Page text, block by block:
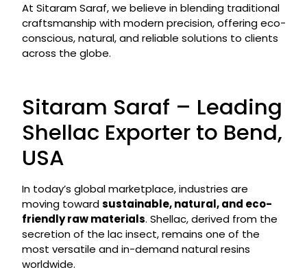
At Sitaram Saraf, we believe in blending traditional
craftsmanship with modern precision, offering eco-
conscious, natural, and reliable solutions to clients
across the globe.
Sitaram Saraf – Leading
Shellac Exporter to Bend,
USA
In today’s global marketplace, industries are
moving towardsustainable, natural, and eco-
friendly raw materials. Shellac, derived from the
secretion of the lac insect, remains one of the
most versatile and in-demand natural resins
worldwide.